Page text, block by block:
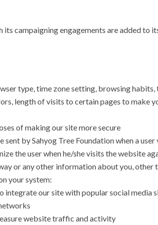
campaigning engagements are added to
type, time zone setting, browsing
length of visits to certain pages to
of making our site more secure
by Sahyog Tree Foundation when a
the user when he/she visits the website
or any other information about you, other
your system:
integrate our site with popular social
website traffic and activity